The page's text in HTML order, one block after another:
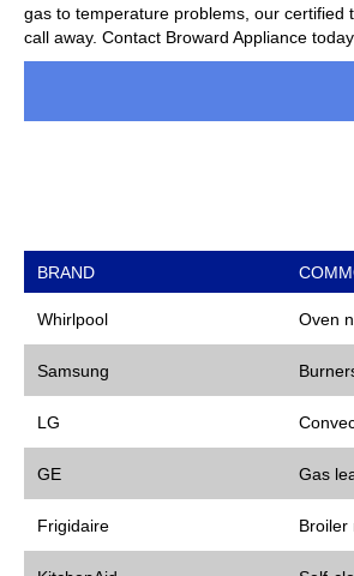
gas to temperature problems, our certified
call away. Contact Broward Appliance
BRAND
Whirlpool Oven
Samsung
LG
GE Gas
Frigidaire Broiler